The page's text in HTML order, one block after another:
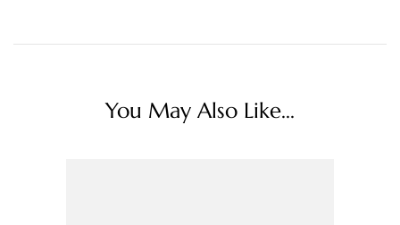
You May Also Like...